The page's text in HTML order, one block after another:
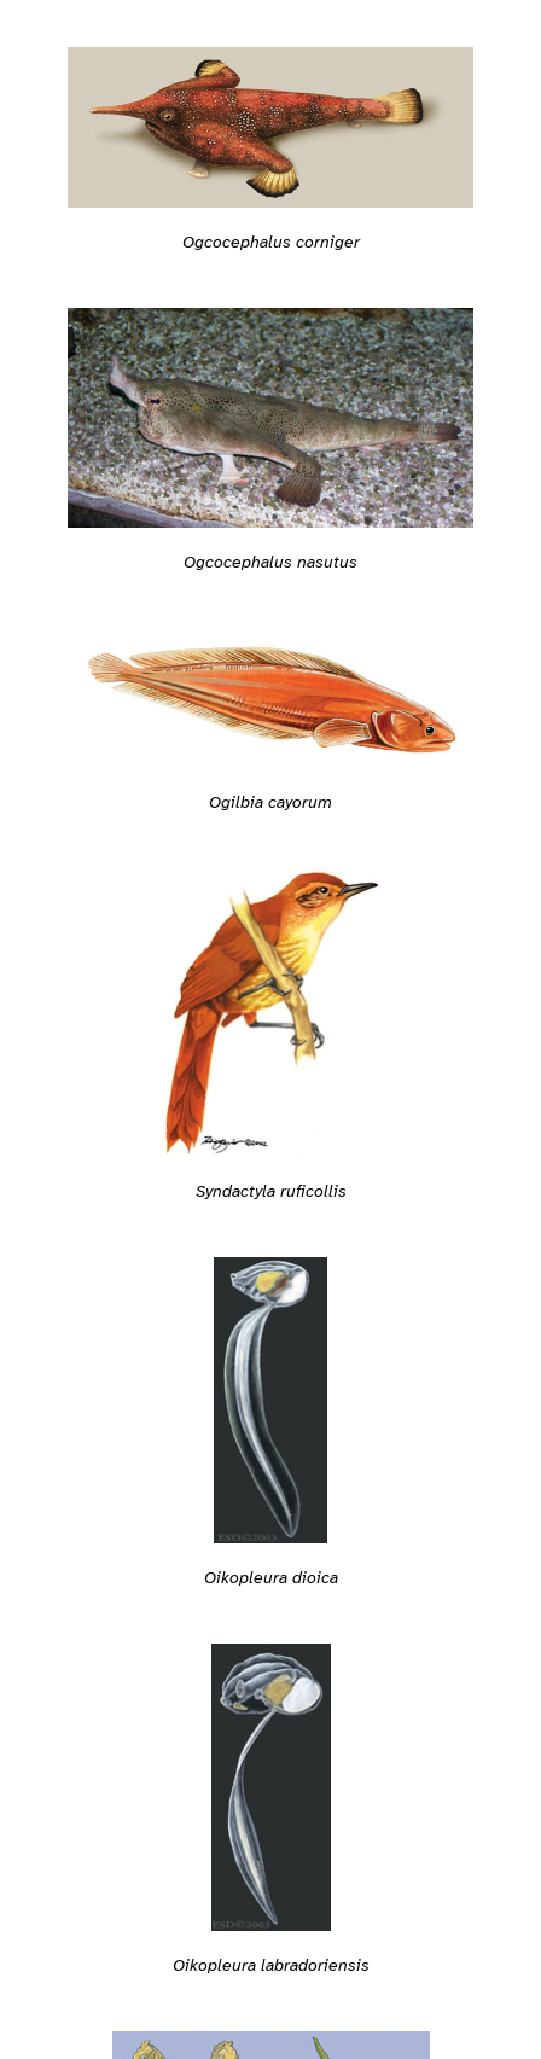
Ogcocephalus corniger
Ogcocephalus nasutus
Ogilbia cayorum
Syndactyla ruficollis
Oikopleura dioica
Oikopleura labradoriensis